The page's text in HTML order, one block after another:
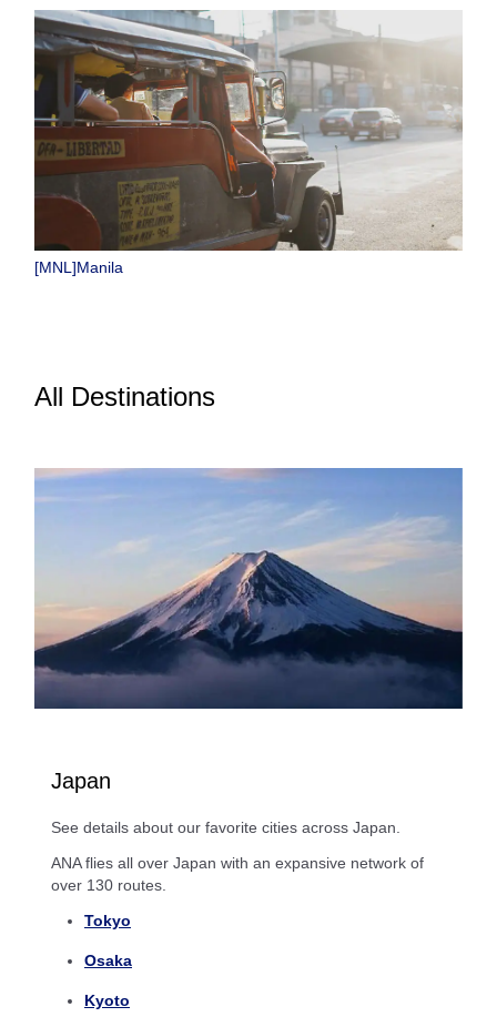
[MNL]Manila
All Destinations
Japan
See details about our favorite cities across Japan.
ANA flies all over Japan with an expansive network of
over 130 routes.
Tokyo
Osaka
Kyoto